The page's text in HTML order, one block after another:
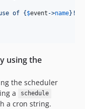
of {$event ->name} !
using the
the scheduler
a
schedule
a cron string.